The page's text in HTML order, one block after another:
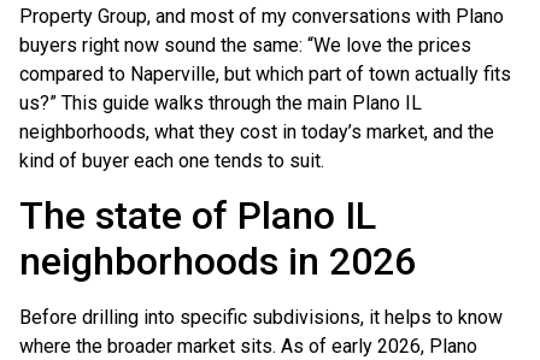
Property Group, and most of my conversations with Plano
buyers right now sound the same: “We love the prices
compared to Naperville, but which part of town actually fits
us?” This guide walks through the main Plano IL
neighborhoods, what they cost in today’s market, and the
kind of buyer each one tends to suit.
The state of Plano IL
neighborhoods in 2026
Before drilling into specific subdivisions, it helps to know
where the broader market sits. As of early 2026, Plano